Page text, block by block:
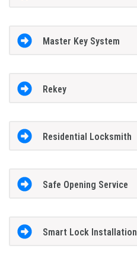
Master Key System
Rekey
Residential Locksmith
Safe Opening Service
Smart Lock Installation